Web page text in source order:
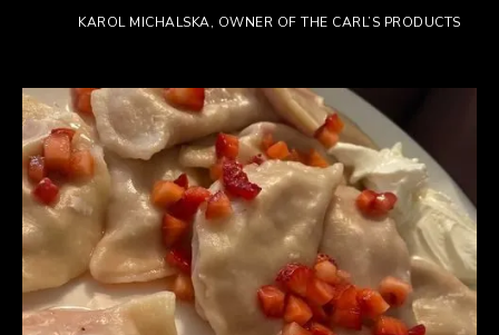
KAROL MICHALSKA, OWNER OF THE CARL’S PRODUCTS